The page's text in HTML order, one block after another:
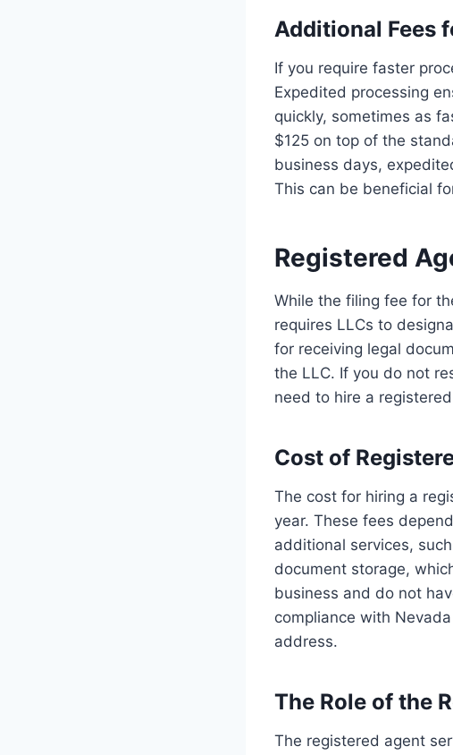
Additional Fees
If you require faster
Expedited processing
quickly, sometimes as
$125 on top of the
business days,
This can be beneficial
Registered
While the filing fee for
requires LLCs to
for receiving legal
the LLC. If you do not
need to hire a
Cost of
The cost for hiring a
year. These fees
additional services,
document storage,
business and do not
compliance with
address.
The Role of the
The registered agent